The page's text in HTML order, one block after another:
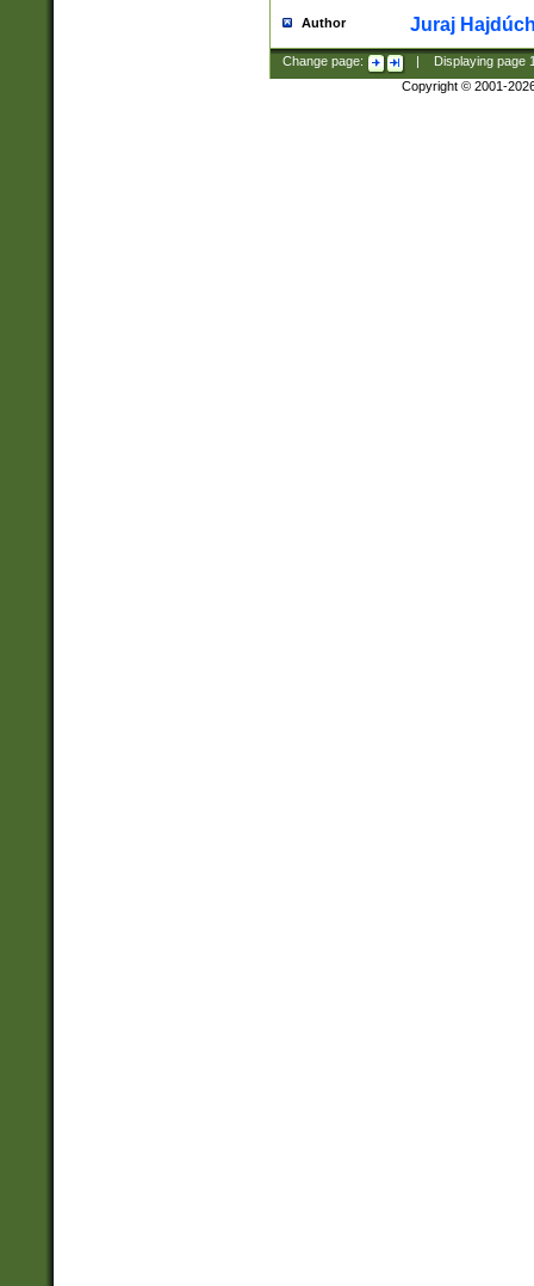
Author Juraj
Change page: Displaying page
Copyright © 2001-